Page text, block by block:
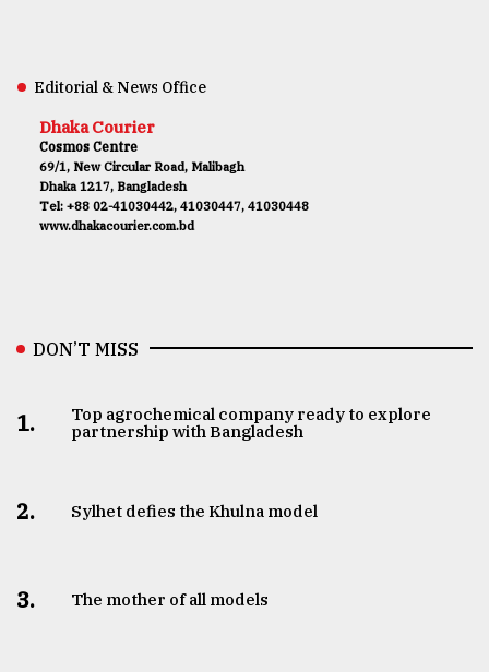
Editorial & News Office
Dhaka Courier
Cosmos Centre
69/1, New Circular Road, Malibagh
Dhaka 1217, Bangladesh
Tel: +88 02-41030442, 41030447, 41030448
www.dhakacourier.com.bd
DON’T MISS
1.
Top agrochemical company ready to explore
partnership with Bangladesh
2. Sylhet defies the Khulna model
3. The mother of all models